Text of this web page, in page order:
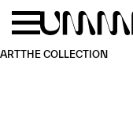
Skip to main content
ARTTHE COLLECTION